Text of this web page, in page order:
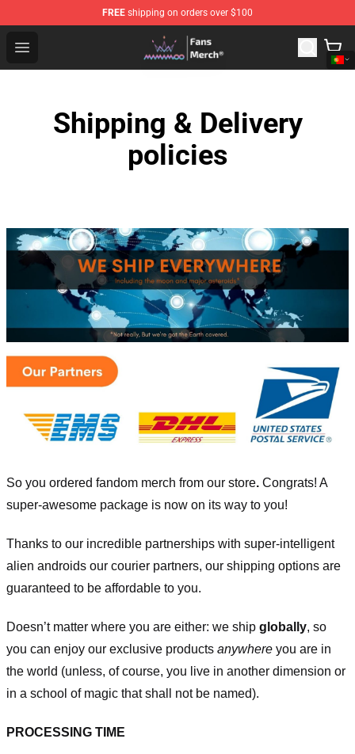
FREE shipping on orders over $100
Open menu
Mamamoo Store - Official Mamamoo Merchandise Shop
Shipping & Delivery
policies
So you ordered fandom merch from our store. Congrats! A
super-awesome package is now on its way to you!
Thanks to our incredible partnerships with super-intelligent
alien androids our courier partners, our shipping options are
guaranteed to be affordable to you.
Doesn’t matter where you are either: we ship globally, so
you can enjoy our exclusive products anywhere you are in
the world (unless, of course, you live in another dimension or
in a school of magic that shall not be named).
PROCESSING TIME